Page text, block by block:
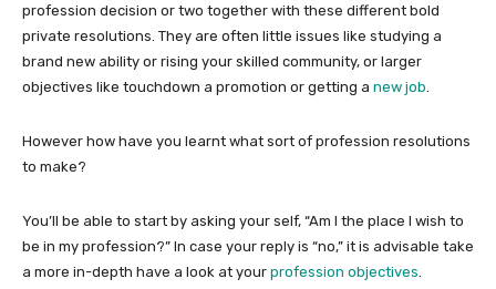
profession decision or two together with these different bold
private resolutions. They are often little issues like studying a
brand new ability or rising your skilled community, or larger
objectives like touchdown a promotion or getting a new job
However how have you learnt what sort of profession resolutions
to make?
You’ll be able to start by asking your self, “Am I the place I wish to
be in my profession?” In case your reply is “no,” it is advisable take
a more in-depth have a look at your profession objectives